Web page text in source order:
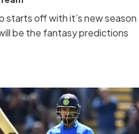
starts off with it’s new season
be the fantasy predictions